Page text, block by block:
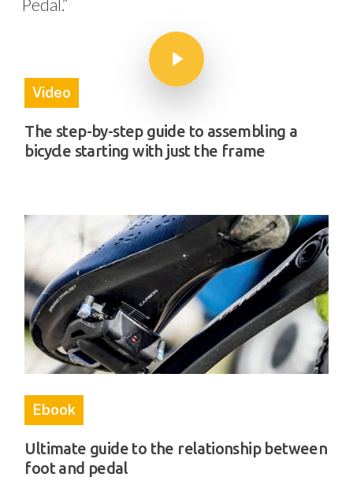
Play Video
Video
The step-by-step guide to assembling a
bicycle starting with just the frame
Ebook
Ultimate guide to the relationship between
foot and pedal